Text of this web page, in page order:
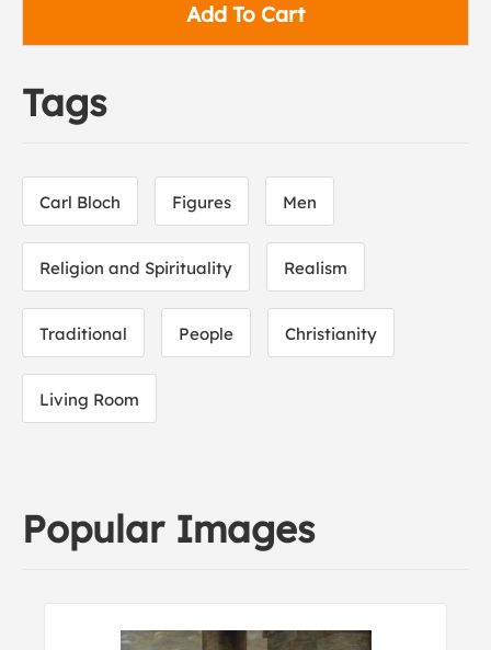
Add To Cart
Tags
Carl Bloch Figures Men
Religion and Spirituality Realism
Traditional People Christianity
Living Room
Popular Images